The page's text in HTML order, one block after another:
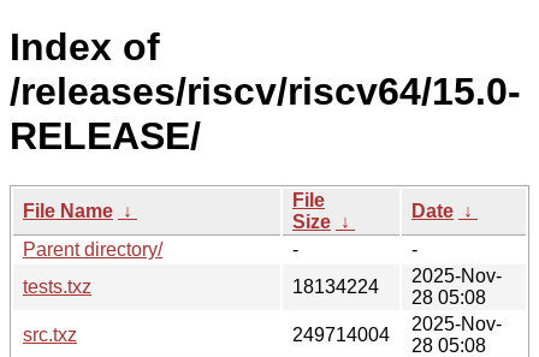
Index of
/releases/riscv/riscv64/15.0-
RELEASE/
File Name ↓
File
Size ↓
Date ↓
Parent directory/
-
-
tests.txz
18134224
2025-Nov-
28 05:08
src.txz
249714004
2025-Nov-
28 05:08